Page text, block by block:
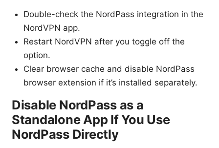
Double-check the NordPass integration in the
NordVPN app.
Restart NordVPN after you toggle off the
option.
Clear browser cache and disable NordPass
browser extension if it’s installed separately.
Disable NordPass as a
Standalone App If You Use
NordPass Directly